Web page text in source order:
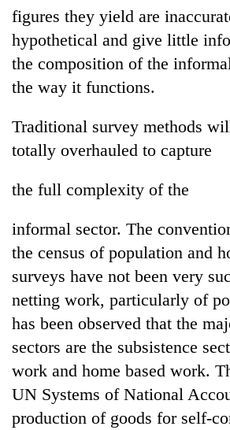
grows
beyond
the
annual
pilgrimage
spotted
at
5,000m
on
Yalung
weather
halts
recovery
Mountaineering
community
bids
to
Pur
Bahadur
'Yukta'
Gurung
figures they yield are
hypothetical and give little
the composition of the
the way it functions.
Traditional survey methods
totally overhauled to capture
the full complexity of the
informal sector. The
the census of population and
surveys have not been very
netting work, particularly of
has been observed that the
sectors are the subsistence
work and home based work.
UN Systems of National
production of goods for self-